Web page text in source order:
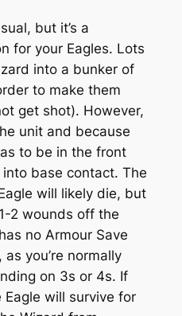
but it’s a
for your Eagles. Lots
into a bunker of
to make them
get shot). However,
unit and because
to be in the front
base contact. The
will likely die, but
2 wounds off the
no Armour Save
you’re normally
on 3s or 4s. If
Eagle will survive for